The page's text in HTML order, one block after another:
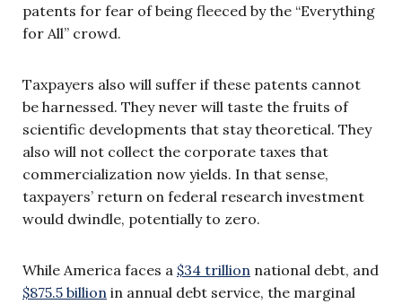
patents for fear of being fleeced by the “Everything
for All” crowd.
Taxpayers also will suffer if these patents cannot
be harnessed. They never will taste the fruits of
scientific developments that stay theoretical. They
also will not collect the corporate taxes that
commercialization now yields. In that sense,
taxpayers’ return on federal research investment
would dwindle, potentially to zero.
While America faces a $34 trillion national debt, and
$875.5 billion in annual debt service, the marginal